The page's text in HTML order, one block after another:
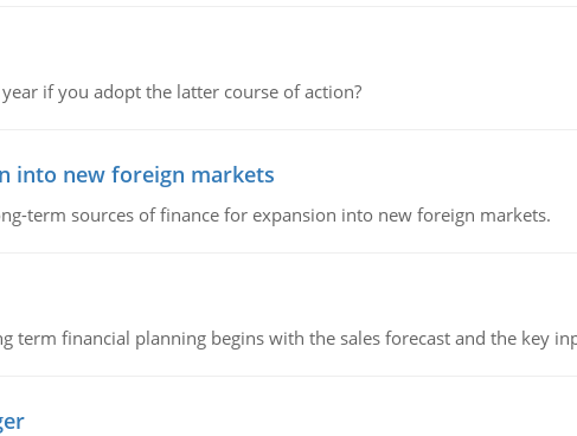
if you adopt the latter course of action?
into new foreign markets
term sources of finance for expansion into new foreign markets.
term financial planning begins with the sales forecast and the key